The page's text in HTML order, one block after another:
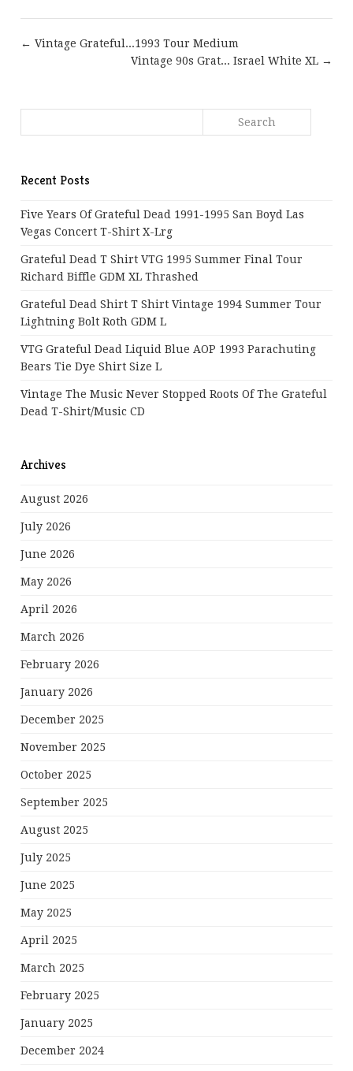
← Vintage Grateful...1993 Tour Medium
Vintage 90s Grat... Israel White XL →
Recent Posts
Five Years Of Grateful Dead 1991-1995 San Boyd Las
Vegas Concert T-Shirt X-Lrg
Grateful Dead T Shirt VTG 1995 Summer Final Tour
Richard Biffle GDM XL Thrashed
Grateful Dead Shirt T Shirt Vintage 1994 Summer Tour
Lightning Bolt Roth GDM L
VTG Grateful Dead Liquid Blue AOP 1993 Parachuting
Bears Tie Dye Shirt Size L
Vintage The Music Never Stopped Roots Of The Grateful
Dead T-Shirt/Music CD
Archives
August 2026
July 2026
June 2026
May 2026
April 2026
March 2026
February 2026
January 2026
December 2025
November 2025
October 2025
September 2025
August 2025
July 2025
June 2025
May 2025
April 2025
March 2025
February 2025
January 2025
December 2024